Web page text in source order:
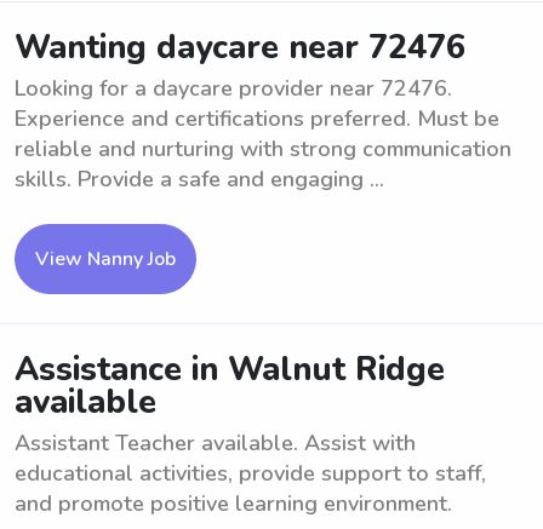
Wanting daycare near 72476
Looking for a daycare provider near 72476.
Experience and certifications preferred. Must be
reliable and nurturing with strong communication
skills. Provide a safe and engaging ...
View Nanny Job
Assistance in Walnut Ridge
available
Assistant Teacher available. Assist with
educational activities, provide support to staff,
and promote positive learning environment.